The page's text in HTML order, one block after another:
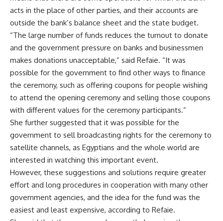
acts in the place of other parties, and their accounts are
outside the bank’s balance sheet and the state budget.
“The large number of funds reduces the turnout to donate
and the government pressure on banks and businessmen
makes donations unacceptable,” said Refaie. “It was
possible for the government to find other ways to finance
the ceremony, such as offering coupons for people wishing
to attend the opening ceremony and selling those coupons
with different values ​​for the ceremony participants.”
She further suggested that it was possible for the
government to sell broadcasting rights for the ceremony to
satellite channels, as Egyptians and the whole world are
interested in watching this important event.
However, these suggestions and solutions require greater
effort and long procedures in cooperation with many other
government agencies, and the idea for ​​the fund was the
easiest and least expensive, according to Refaie.